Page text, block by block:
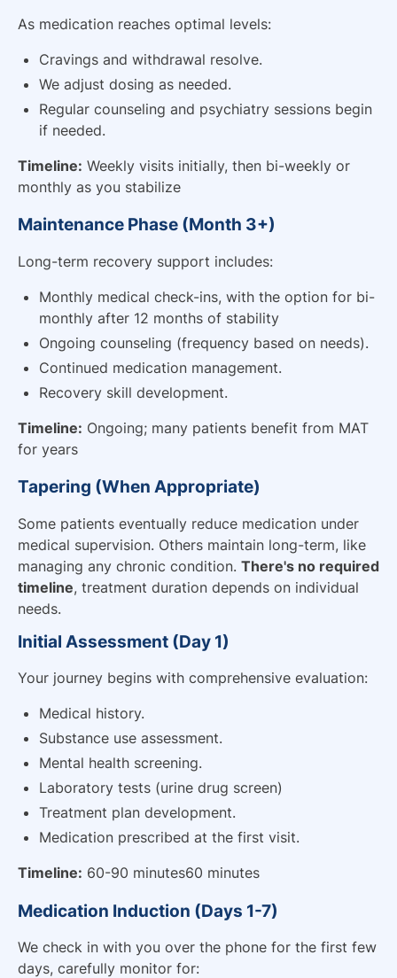
Initial Assessment (Day 1)
Your journey begins with comprehensive evaluation:
Medical history.
Substance use assessment.
Mental health screening.
Laboratory tests (urine drug screen)
Treatment plan development.
Medication prescribed at the first visit.
Timeline: 60-90 minutes60 minutes
Medication Induction (Days 1-7)
We check in with you over the phone for the first few
days, carefully monitor for:
As medication reaches optimal levels:
Cravings and withdrawal resolve.
We adjust dosing as needed.
Regular counseling and psychiatry sessions begin
if needed.
Timeline: Weekly visits initially, then bi-weekly or
monthly as you stabilize
Maintenance Phase (Month 3+)
Long-term recovery support includes:
Monthly medical check-ins, with the option for bi-
monthly after 12 months of stability
Ongoing counseling (frequency based on needs).
Continued medication management.
Recovery skill development.
Timeline: Ongoing; many patients benefit from MAT
for years
Tapering (When Appropriate)
Some patients eventually reduce medication under
medical supervision. Others maintain long-term, like
managing any chronic condition. There's no required
timeline, treatment duration depends on individual
needs.